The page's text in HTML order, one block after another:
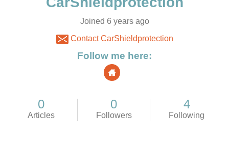
Joined 6 years ago
Contact CarShieldprotection